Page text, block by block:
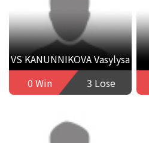
VS KANUNNIKOVA Vasylysa
0 Win
3 Lose